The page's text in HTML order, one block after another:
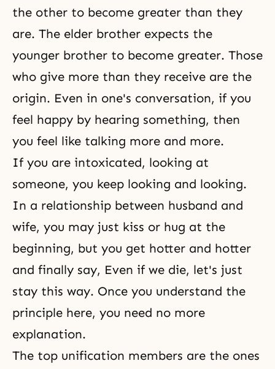
the other to become greater than they
are. The elder brother expects the
younger brother to become greater. Those
who give more than they receive are the
origin. Even in one's conversation, if you
feel happy by hearing something, then
you feel like talking more and more.
If you are intoxicated, looking at
someone, you keep looking and looking.
In a relationship between husband and
wife, you may just kiss or hug at the
beginning, but you get hotter and hotter
and finally say, Even if we die, let's just
stay this way. Once you understand the
principle here, you need no more
explanation.
The top unification members are the ones